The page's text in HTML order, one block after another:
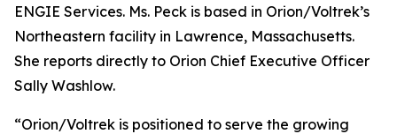
ENGIE Services. Ms. Peck is based in Orion/Voltrek’s
Northeastern facility in Lawrence, Massachusetts.
She reports directly to Orion Chief Executive Officer
Sally Washlow.
“Orion/Voltrek is positioned to serve the growing